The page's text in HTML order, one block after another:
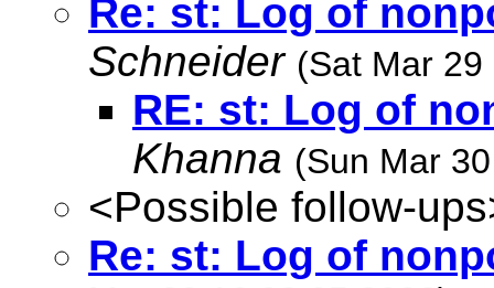
Re: st: Log of
Schneider (Sat Mar
RE: st: Log of
Khanna (Sun Mar
<Possible follow-
Re: st: Log of